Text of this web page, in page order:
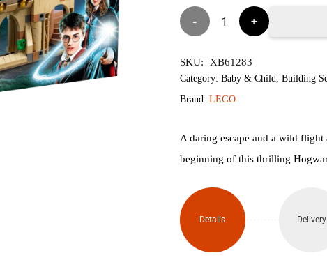
Lego
Hogwarts™
Sirius'S
Rescue
V2
quantity
SKU: XB61283
Category: Baby & Child Building
Brand: LEGO
A daring escape and a wild
beginning of this thrilling
Details Delivery